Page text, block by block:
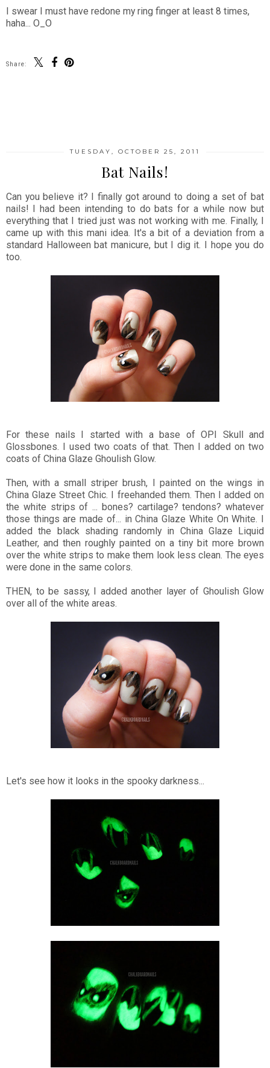
I swear I must have redone my ring finger at least 8 times,
haha... O_O
Share:
TUESDAY, OCTOBER 25, 2011
Bat Nails!
Can you believe it? I finally got around to doing a set of bat
nails! I had been intending to do bats for a while now but
everything that I tried just was not working with me. Finally, I
came up with this mani idea. It's a bit of a deviation from a
standard Halloween bat manicure, but I dig it. I hope you do
too.
For these nails I started with a base of OPI Skull and
Glossbones. I used two coats of that. Then I added on two
coats of China Glaze Ghoulish Glow.
Then, with a small striper brush, I painted on the wings in
China Glaze Street Chic. I freehanded them. Then I added on
the white strips of ... bones? cartilage? tendons? whatever
those things are made of... in China Glaze White On White. I
added the black shading randomly in China Glaze Liquid
Leather, and then roughly painted on a tiny bit more brown
over the white strips to make them look less clean. The eyes
were done in the same colors.
THEN, to be sassy, I added another layer of Ghoulish Glow
over all of the white areas.
Let's see how it looks in the spooky darkness...